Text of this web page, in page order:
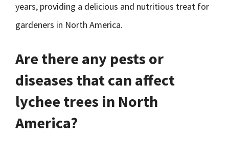
years, providing a delicious and nutritious treat for
gardeners in North America.
Are there any pests or
diseases that can affect
lychee trees in North
America?